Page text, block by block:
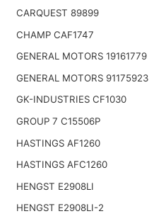
CARQUEST 89899
CHAMP CAF1747
GENERAL MOTORS 19161779
GENERAL MOTORS 91175923
GK-INDUSTRIES CF1030
GROUP 7 C15506P
HASTINGS AF1260
HASTINGS AFC1260
HENGST E2908LI
HENGST E2908LI-2